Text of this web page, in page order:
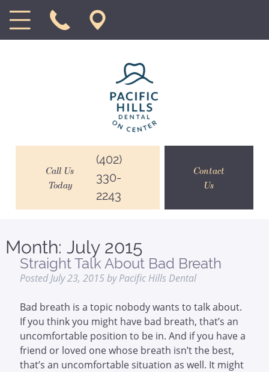
Call Us
Today
(402)
330-
2243
Contact
Us
Month: July 2015
Straight Talk About Bad Breath
PostedJuly 23, 2015by Pacific Hills Dental
Bad breath is a topic nobody wants to talk about.
If you think you might have bad breath, that’s an
uncomfortable position to be in. And if you have a
friend or loved one whose breath isn’t the best,
that’s an uncomfortable situation as well. It might